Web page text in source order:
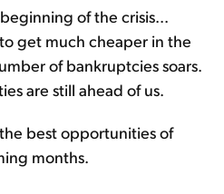
of the crisis...
get much cheaper in the
of bankruptcies soars.
are still ahead of us.
best opportunities of
months.